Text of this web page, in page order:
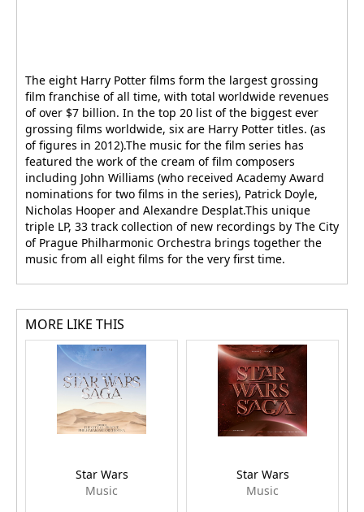
The eight Harry Potter films form the largest grossing
film franchise of all time, with total worldwide revenues
of over $7 billion. In the top 20 list of the biggest ever
grossing films worldwide, six are Harry Potter titles. (as
of figures in 2012).The music for the film series has
featured the work of the cream of film composers
including John Williams (who received Academy Award
nominations for two films in the series), Patrick Doyle,
Nicholas Hooper and Alexandre Desplat.This unique
triple LP, 33 track collection of new recordings by The City
of Prague Philharmonic Orchestra brings together the
music from all eight films for the very first time.
MORE LIKE THIS
Star Wars
Music
Star Wars
Music